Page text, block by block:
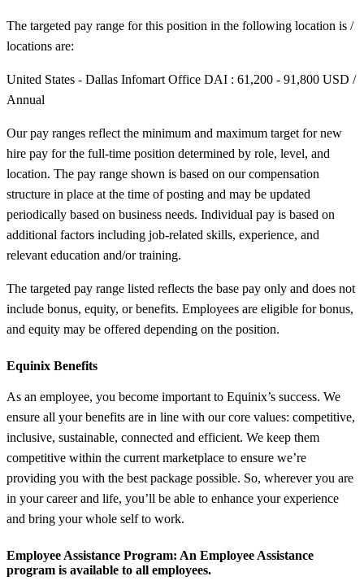
The targeted pay range for this position in the following location is /
locations are:
United States - Dallas Infomart Office DAI : 61,200 - 91,800 USD /
Annual
Our pay ranges reflect the minimum and maximum target for new
hire pay for the full-time position determined by role, level, and
location. The pay range shown is based on our compensation
structure in place at the time of posting and may be updated
periodically based on business needs. Individual pay is based on
additional factors including job-related skills, experience, and
relevant education and/or training.
The targeted pay range listed reflects the base pay only and does not
include bonus, equity, or benefits. Employees are eligible for bonus,
and equity may be offered depending on the position.
Equinix Benefits
As an employee, you become important to Equinix’s success. We
ensure all your benefits are in line with our core values: competitive,
inclusive, sustainable, connected and efficient. We keep them
competitive within the current marketplace to ensure we’re
providing you with the best package possible. So, wherever you are
in your career and life, you’ll be able to enhance your experience
and bring your whole self to work.
Employee Assistance Program: An Employee Assistance
program is available to all employees.